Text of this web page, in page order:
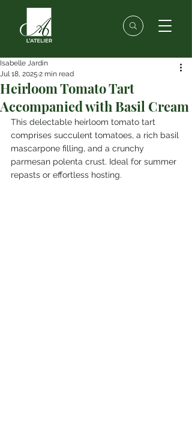
Heirloom Tomato Tart
Accompanied with Basil Cream
Isabelle Jardin
Jul 18, 2025 2 min read
This delectable heirloom tomato tart
comprises succulent tomatoes, a rich basil
mascarpone filling, and a crunchy
parmesan polenta crust. Ideal for summer
repasts or effortless hosting.